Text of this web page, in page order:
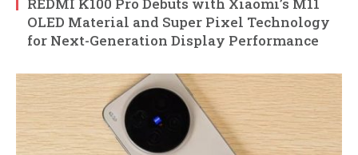
OLED Material and Super Pixel Technology
for Next-Generation Display Performance